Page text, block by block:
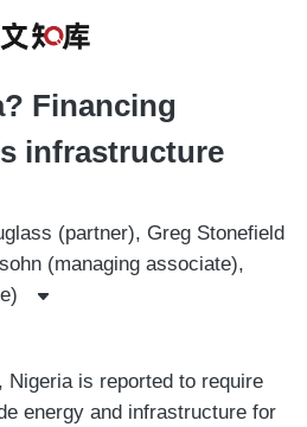
Financing
infrastructure
(partner), Greg Stonefield
(managing associate),
is reported to require
energy and infrastructure for